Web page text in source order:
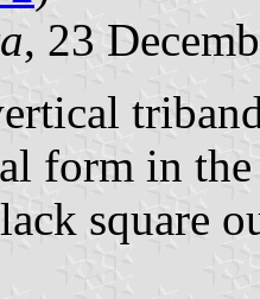
, 23
form in
square